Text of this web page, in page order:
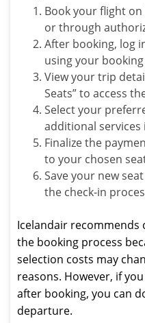
Book your flight on
or through
After booking, log
using your
View your trip
Seats” to access
Select your
additional services
Finalize the
to your chosen
Save your new
the check-in
Icelandair
the booking process
selection costs may
reasons. However, if
after booking, you can
departure.